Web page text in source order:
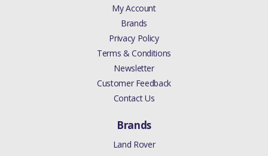
My Account
Brands
Privacy Policy
Terms & Conditions
Newsletter
Customer Feedback
Contact Us
Brands
Land Rover